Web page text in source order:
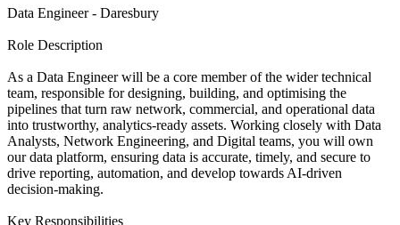
Data Engineer - Daresbury
Role Description
As a Data Engineer will be a core member of the wider technical
team, responsible for designing, building, and optimising the
pipelines that turn raw network, commercial, and operational data
into trustworthy, analytics-ready assets. Working closely with Data
Analysts, Network Engineering, and Digital teams, you will own
our data platform, ensuring data is accurate, timely, and secure to
drive reporting, automation, and develop towards AI-driven
decision-making.
Key Responsibilities